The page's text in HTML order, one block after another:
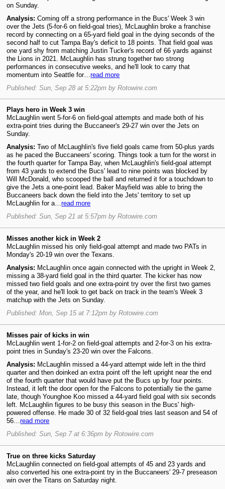
on Sunday.
Analysis: Coming off a strong performance in the Bucs' Week 3 win
over the Jets (5-for-6 on field-goal tries), McLaughlin broke a franchise
record by connecting on a 65-yard field goal in the dying seconds of the
second half to cut Tampa Bay's deficit to 18 points. That field goal was
one yard shy from matching Justin Tucker's record of 66 yards against
the Lions in 2021. McLaughlin has strung together two strong
performances in consecutive weeks, and he'll look to carry that
momentum into Seattle for…read more
Published: Sun, Sep 28 at 5:22pm by Rotowire.com
Plays hero in Week 3 win
McLaughlin went 5-for-6 on field-goal attempts and made both of his
extra-point tries during the Buccaneer's 29-27 win over the Jets on
Sunday.
Analysis: Two of McLaughlin's five field goals came from 50-plus yards
as he paced the Buccaneers' scoring. Things took a turn for the worst in
the fourth quarter for Tampa Bay, when McLaughlin's field-goal attempt
from 43 yards to extend the Bucs' lead to nine points was blocked by
Will McDonald, who scooped the ball and returned it for a touchdown to
give the Jets a one-point lead. Baker Mayfield was able to bring the
Buccaneers back down the field into the Jets' territory to set up
McLaughlin for a…read more
Published: Sun, Sep 21 at 5:57pm by Rotowire.com
Misses another kick in Week 2
McLaughlin missed his only field-goal attempt and made two PATs in
Monday's 20-19 win over the Texans.
Analysis: McLaughlin once again connected with the upright in Week 2,
missing a 38-yard field goal in the third quarter. The kicker has now
missed two field goals and one extra-point try over the first two games
of the year, and he'll look to get back on track in the team's Week 3
matchup with the Jets on Sunday.
Published: Mon, Sep 15 at 7:12pm by Rotowire.com
Misses pair of kicks in win
McLaughlin went 1-for-2 on field-goal attempts and 2-for-3 on his extra-
point tries in Sunday's 23-20 win over the Falcons.
Analysis: McLaughlin missed a 44-yard attempt wide left in the third
quarter and then doinked an extra point off the left upright near the end
of the fourth quarter that would have put the Bucs up by four points.
Instead, it left the door open for the Falcons to potentially tie the game
late, though Younghoe Koo missed a 44-yard field goal with six seconds
left. McLaughlin figures to be busy this season in the Bucs' high-
powered offense. He made 30 of 32 field-goal tries last season and 54 of
56…read more
Published: Sun, Sep 7 at 6:36pm by Rotowire.com
True on three kicks Saturday
McLaughlin connected on field-goal attempts of 45 and 23 yards and
also converted his one extra-point try in the Buccaneers' 29-7 preseason
win over the Titans on Saturday night.